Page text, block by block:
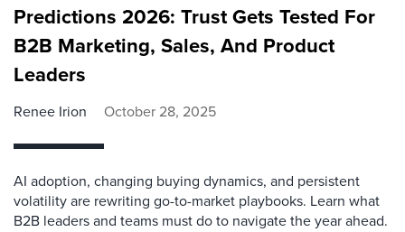
Predictions 2026: Trust Gets Tested For
B2B Marketing, Sales, And Product
Leaders
Renee Irion October 28, 2025
AI adoption, changing buying dynamics, and persistent
volatility are rewriting go-to-market playbooks. Learn what
B2B leaders and teams must do to navigate the year ahead.